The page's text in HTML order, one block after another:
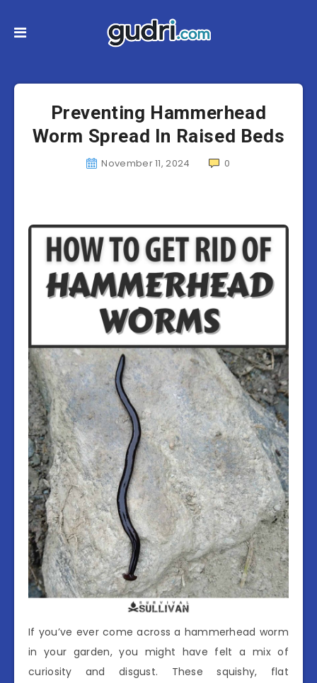
Preventing Hammerhead
Worm Spread In Raised Beds
November 11, 2024 0
If you’ve ever come across a hammerhead worm
in your garden, you might have felt a mix of
curiosity and disgust. These squishy, flat